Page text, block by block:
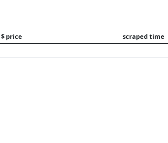
$ price
scraped time